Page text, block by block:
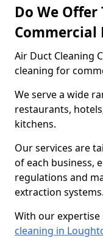
Do We
Commercial
Air Duct Cleaning
cleaning for
We serve a wide
restaurants,
kitchens.
Our services are
of each business,
regulations and
extraction systems.
With our expertise
cleaning in